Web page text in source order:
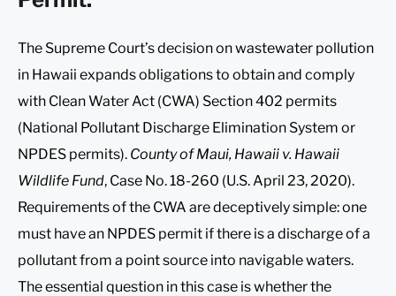
The Supreme Court’s decision on wastewater pollution
in Hawaii expands obligations to obtain and comply
with Clean Water Act (CWA) Section 402 permits
(National Pollutant Discharge Elimination System or
NPDES permits). County of Maui, Hawaii v. Hawaii
Wildlife Fund, Case No. 18-260 (U.S. April 23, 2020).
Requirements of the CWA are deceptively simple: one
must have an NPDES permit if there is a discharge of a
pollutant from a point source into navigable waters.
The essential question in this case is whether the